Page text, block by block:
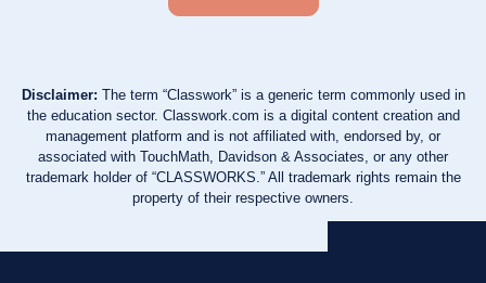
Disclaimer: The term “Classwork” is a generic term commonly used in
the education sector. Classwork.com is a digital content creation and
management platform and is not affiliated with, endorsed by, or
associated with TouchMath, Davidson & Associates, or any other
trademark holder of “CLASSWORKS.” All trademark rights remain the
property of their respective owners.